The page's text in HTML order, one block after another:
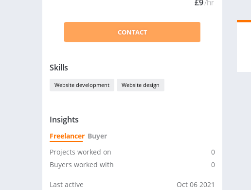
£9/hr
CONTACT
Skills
Website development Website design
Insights
Freelancer Buyer
Projects worked on
0
Buyers worked with
0
Last active
Oct 06 2021